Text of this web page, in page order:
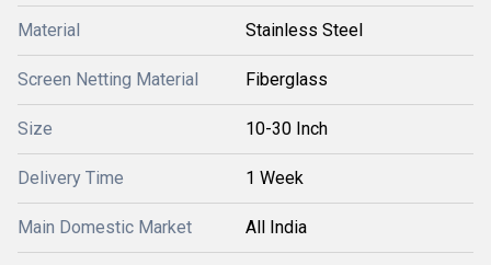
Material Stainless Steel
Screen Netting Material Fiberglass
Size 10-30 Inch
Delivery Time 1 Week
Main Domestic Market All India